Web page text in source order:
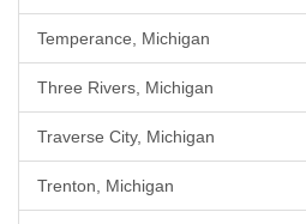
Temperance, Michigan
Three Rivers, Michigan
Traverse City, Michigan
Trenton, Michigan